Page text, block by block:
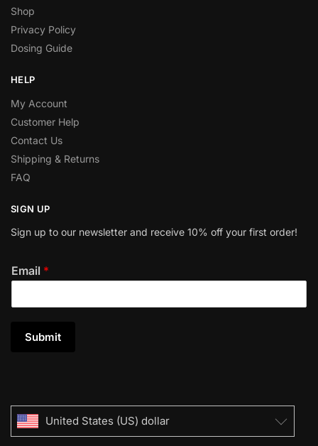
Shop
Privacy Policy
Dosing Guide
HELP
My Account
Customer Help
Contact Us
Shipping & Returns
FAQ
SIGN UP
Sign up to our newsletter and receive 10% off your first order!
Email *
Submit
United States (US) dollar